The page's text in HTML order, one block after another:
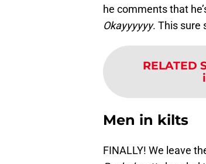
he comments that
Okayyyyyy. This sure
RELATED
Men in kilts
FINALLY! We leave